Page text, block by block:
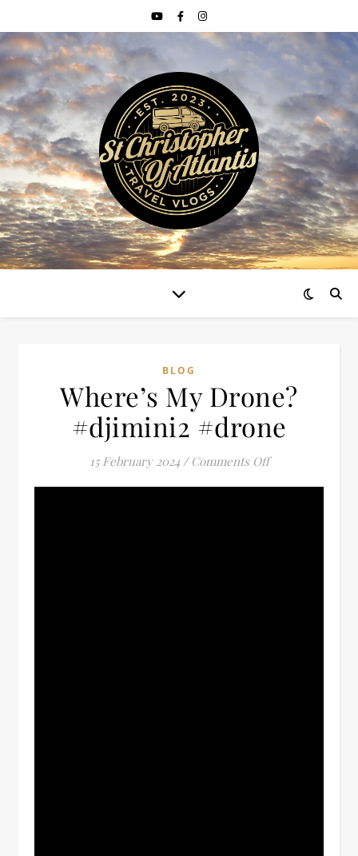
BLOG
Where’s My Drone?
#djimini2 #drone
15 February 2024 / Comments Offon Where’s